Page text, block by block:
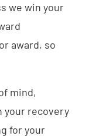
we win your
award, so
mind,
your recovery
for your